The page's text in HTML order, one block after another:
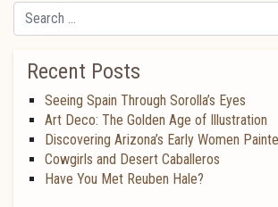
Search
Recent Posts
Seeing Spain Through Sorolla’s Eyes
Art Deco: The Golden Age of Illustration
Discovering Arizona’s Early Women
Cowgirls and Desert Caballeros
Have You Met Reuben Hale?